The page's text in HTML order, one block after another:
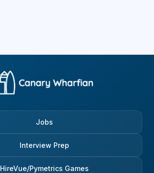
Jobs
Interview Prep
HireVue/Pymetrics Games